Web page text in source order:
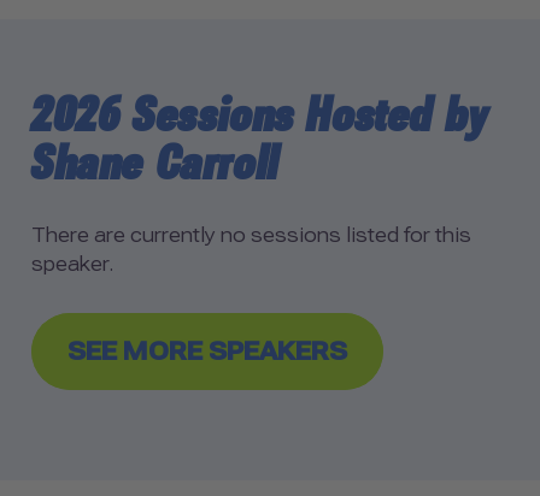
2026 Sessions Hosted by
Shane Carroll
There are currently no sessions listed for this
speaker.
SEE MORE SPEAKERS